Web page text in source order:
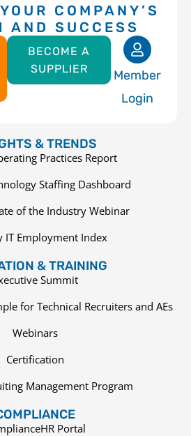
COMPANY’S
AND SUCCESS
BECOME A
SUPPLIER
Member
Login
& TRENDS
Practices Report
Staffing Dashboard
of the Industry Webinar
IT Employment Index
& TRAINING
Summit
for Technical Recruiters and AEs
Webinars
Certification
Management Program
Portal